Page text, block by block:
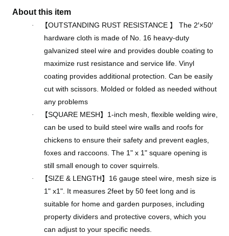
About this item
· 【OUTSTANDING RUST RESISTANCE 】
The 2′×50′
hardware cloth is made of No. 16 heavy-duty
galvanized steel wire and provides double coating to
maximize rust resistance and service life. Vinyl
coating provides additional protection. Can be easily
cut with scissors. Molded or folded as needed without
any problems
· 【SQUARE MESH】 1-inch mesh, flexible welding wire,
can be used to build steel wire walls and roofs for
chickens to ensure their safety and prevent eagles,
foxes and raccoons. The 1" x 1" square opening is
still small enough to cover squirrels.
· 【SIZE & LENGTH】 16 gauge steel wire, mesh size is
1" x1". It measures 2feet by 50 feet long and is
suitable for home and garden purposes, including
property dividers and protective covers, which you
can adjust to your specific needs.